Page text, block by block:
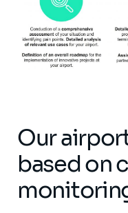
Our
based on